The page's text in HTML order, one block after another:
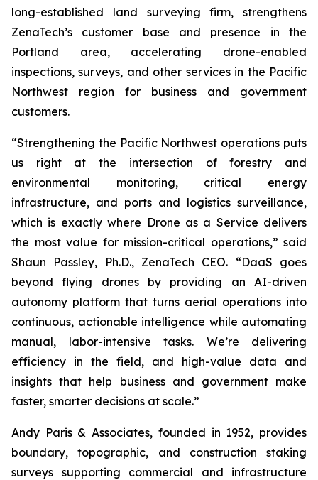
long-established land surveying firm, strengthens
ZenaTech’s customer base and presence in the
Portland area, accelerating drone-enabled
inspections, surveys, and other services in the Pacific
Northwest region for business and government
customers.
“Strengthening the Pacific Northwest operations puts
us right at the intersection of forestry and
environmental monitoring, critical energy
infrastructure, and ports and logistics surveillance,
which is exactly where Drone as a Service delivers
the most value for mission-critical operations,” said
Shaun Passley, Ph.D., ZenaTech CEO. “DaaS goes
beyond flying drones by providing an AI-driven
autonomy platform that turns aerial operations into
continuous, actionable intelligence while automating
manual, labor-intensive tasks. We’re delivering
efficiency in the field, and high-value data and
insights that help business and government make
faster, smarter decisions at scale.”
Andy Paris & Associates, founded in 1952, provides
boundary, topographic, and construction staking
surveys supporting commercial and infrastructure